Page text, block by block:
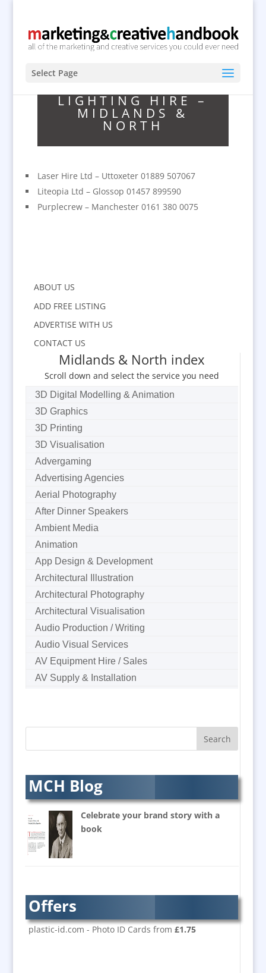
Select Page
LIGHTING HIRE –
MIDLANDS &
NORTH
Laser Hire Ltd – Uttoxeter 01889 507067
Liteopia Ltd – Glossop 01457 899590
Purplecrew – Manchester 0161 380 0075
ABOUT US
ADD FREE LISTING
ADVERTISE WITH US
CONTACT US
Midlands & North index
Scroll down and select the service you need
3D Digital Modelling & Animation
3D Graphics
3D Printing
3D Visualisation
Advergaming
Advertising Agencies
Aerial Photography
After Dinner Speakers
Ambient Media
Animation
App Design & Development
Architectural Illustration
Architectural Photography
Architectural Visualisation
Audio Production / Writing
Audio Visual Services
AV Equipment Hire / Sales
AV Supply & Installation
Badges & Emblems
Balloons & Inflatables
Banners / PVC / Mesh
Banner Stands
Bespoke Christmas Crackers
Brand Activation
Brand Development
Brand Activation
MCH Blog
Celebrate your brand story with a
book
Offers
plastic-id.com - Photo ID Cards from £1.75